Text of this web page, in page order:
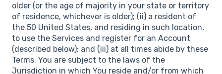
older (or the age of majority in your state or territory
of residence, whichever is older); (ii) a resident of
the 50 United States, and residing in such location,
to use the Services and register for an Account
(described below); and (iii) at all times abide by these
Terms. You are subject to the laws of the
Jurisdiction in which You reside and/or from which